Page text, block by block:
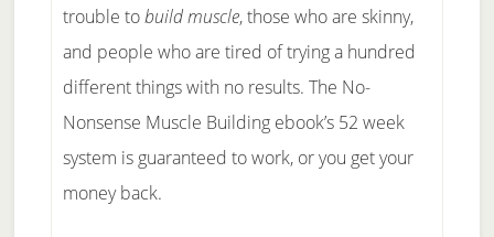
trouble tobuild muscle, those who are skinny,
and people who are tired of trying a hundred
different things with no results. The No-
Nonsense Muscle Building ebook’s 52 week
system is guaranteed to work, or you get your
money back.